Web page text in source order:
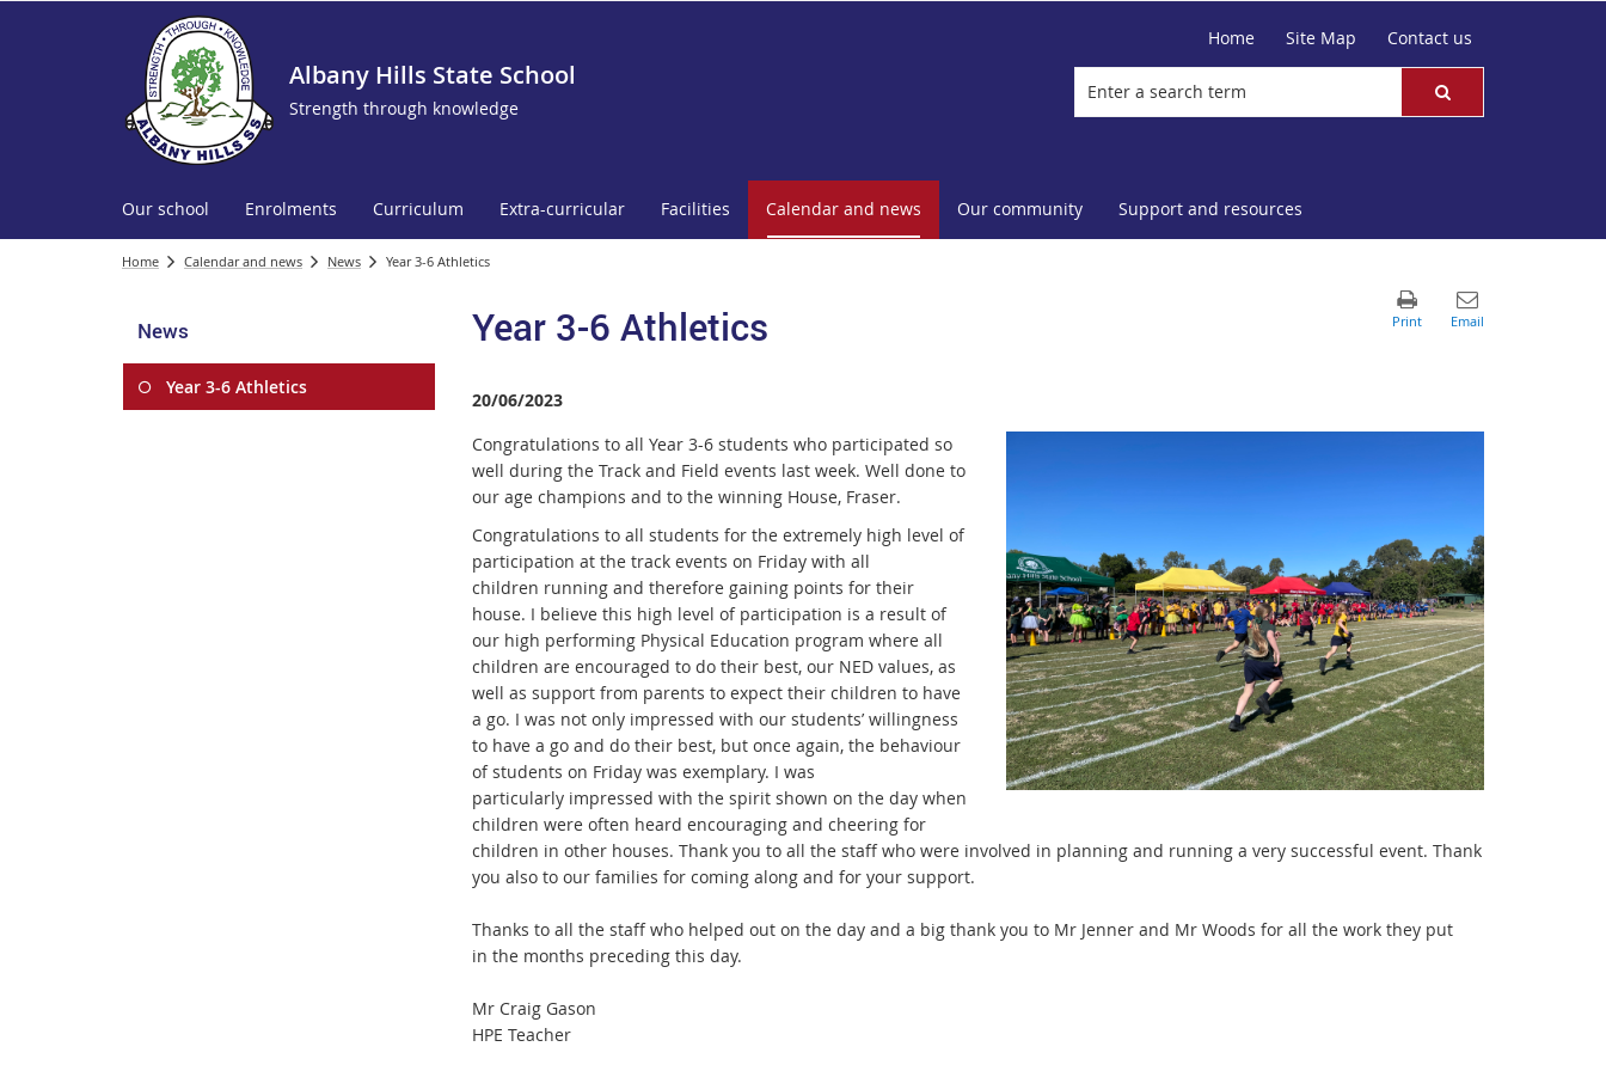
Albany Hills State School
Strength through knowledge
Home Site Map Contact us
Our school Enrolments Curriculum Extra-curricular Facilities Calendar and news Our community Support and resources
Home Calendar and news News Year 3-6 Athletics
News
Year 3-6 Athletics
Year 3-6 Athletics
20/06/2023
Congratulations to all Year 3-6 students who participated so
well during the Track and Field events last week. Well done to
our age champions and to the winning House, Fraser.
Congratulations to all students for the extremely high level of
participation at the track events on Friday with all
children running and therefore gaining points for their
house. I believe this high level of participation is a result of
our high performing Physical Education program where all
children are encouraged to do their best, our NED values, as
well as support from parents to expect their children to have
a go. I was not only impressed with our students’ willingness
to have a go and do their best, but once again, the behaviour
of students on Friday was exemplary. I was
particularly impressed with the spirit shown on the day when
children were often heard encouraging and cheering for
children in other houses. Thank you to all the staff who were involved in planning and running a very successful event. Thank
you also to our families for coming along and foryour support.
Thanks to all the staff who helped out on the day and a big thank you toMr Jenner and Mr Woods for all the work they put
in the months preceding this day.
Mr Craig Gason
HPE Teacher